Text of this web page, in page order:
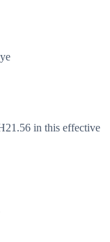
in this effective